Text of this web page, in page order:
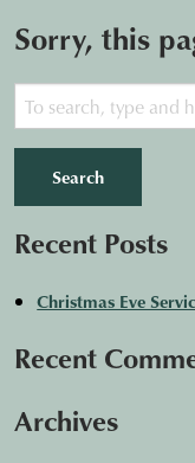
Sorry, this
Search
Recent Posts
Christmas Eve
Recent
Archives